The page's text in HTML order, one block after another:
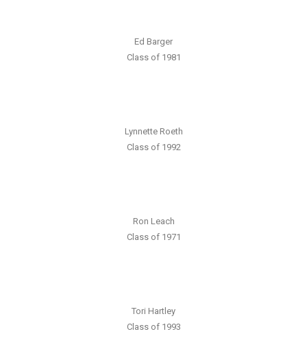
Ed Barger
Class of 1981
Lynnette Roeth
Class of 1992
Ron Leach
Class of 1971
Tori Hartley
Class of 1993